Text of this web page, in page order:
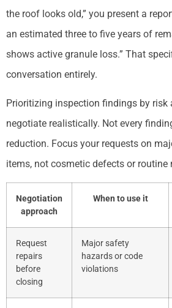
the roof looks old,” you present a
an estimated three to five years of
shows active granule loss.” That
conversation entirely.
Prioritizing inspection findings by risk
negotiate realistically. Not every
reduction. Focus your requests on
items, not cosmetic defects or routine
Negotiation
approach
When to use it
Request
repairs
before
closing
Major safety
hazards or code
violations